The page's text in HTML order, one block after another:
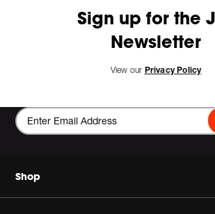
Sign up for the
Newsletter
View our Privacy Policy
Shop